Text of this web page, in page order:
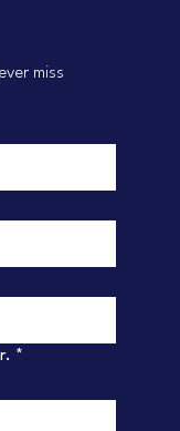
miss
*